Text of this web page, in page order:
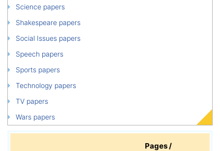
Science papers
Shakespeare papers
Social Issues papers
Speech papers
Sports papers
Technology papers
TV papers
Wars papers
Pages /